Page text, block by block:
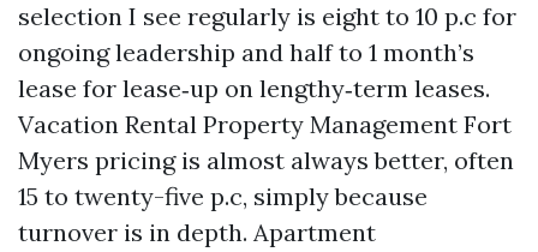
selection I see regularly is eight to 10 p.c for
ongoing leadership and half to 1 month’s
lease for lease‑up on lengthy‑term leases.
Vacation Rental Property Management Fort
Myers pricing is almost always better, often
15 to twenty-five p.c, simply because
turnover is in depth. Apartment